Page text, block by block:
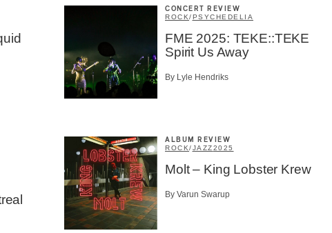
CONCERT REVIEW
ROCK/PSYCHEDELIA
FME 2025: TEKE::TEKE
Spirit Us Away
By Lyle Hendriks
ALBUM REVIEW
ROCK/JAZZ2025
Molt – King Lobster Krew
By Varun Swarup
Inscription